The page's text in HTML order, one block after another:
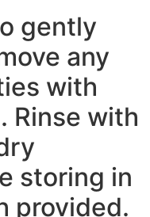
gently
any
with
Rinse with
storing in
provided.